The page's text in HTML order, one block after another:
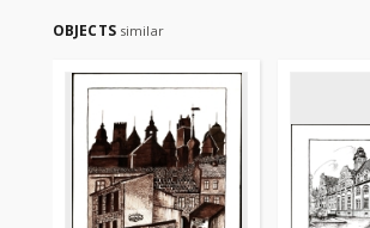
OBJECTS similar